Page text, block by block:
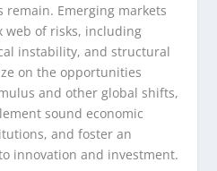
remain. Emerging markets
web of risks, including
instability, and structural
on the opportunities
and other global shifts,
sound economic
and foster an
innovation and investment.